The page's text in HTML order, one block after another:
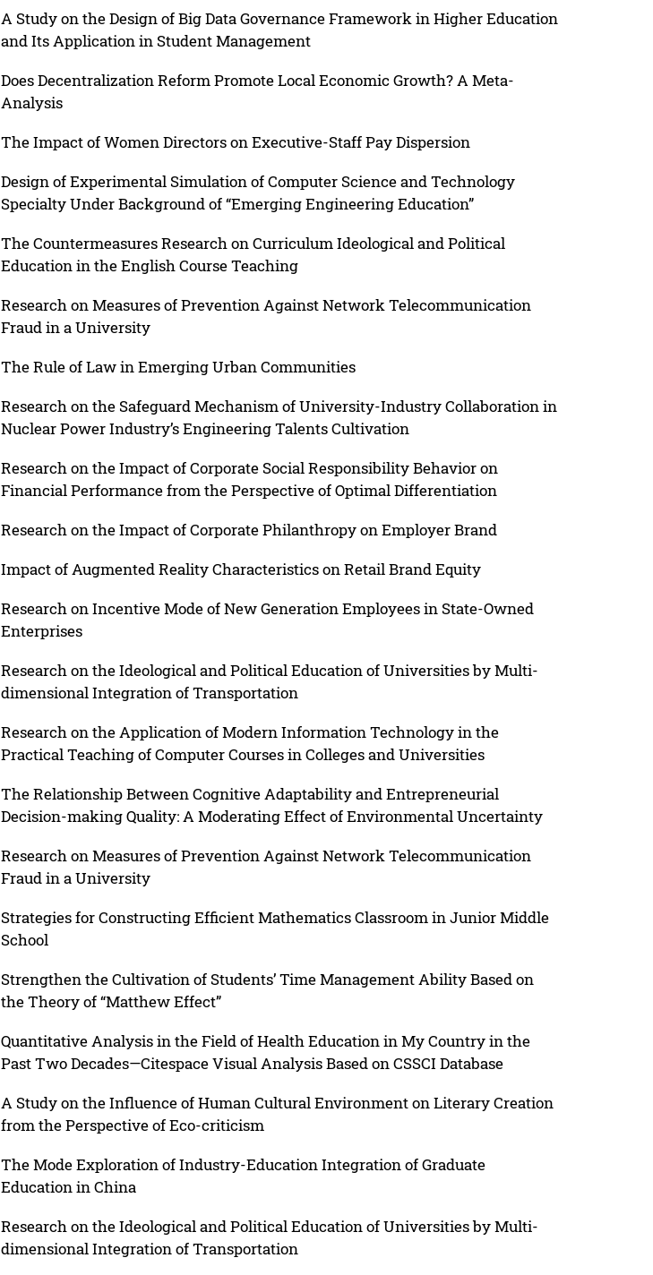
A Study on the Design of Big Data Governance Framework in Higher Education
and Its Application in Student Management
Does Decentralization Reform Promote Local Economic Growth? A Meta-
Analysis
The Impact of Women Directors on Executive-Staff Pay Dispersion
Design of Experimental Simulation of Computer Science and Technology
Specialty Under Background of “Emerging Engineering Education”
The Countermeasures Research on Curriculum Ideological and Political
Education in the English Course Teaching
Research on Measures of Prevention Against Network Telecommunication
Fraud in a University
The Rule of Law in Emerging Urban Communities
Research on the Safeguard Mechanism of University-Industry Collaboration in
Nuclear Power Industry’s Engineering Talents Cultivation
Research on the Impact of Corporate Social Responsibility Behavior on
Financial Performance from the Perspective of Optimal Differentiation
Research on the Impact of Corporate Philanthropy on Employer Brand
Impact of Augmented Reality Characteristics on Retail Brand Equity
Research on Incentive Mode of New Generation Employees in State-Owned
Enterprises
Research on the Ideological and Political Education of Universities by Multi-
dimensional Integration of Transportation
Research on the Application of Modern Information Technology in the
Practical Teaching of Computer Courses in Colleges and Universities
The Relationship Between Cognitive Adaptability and Entrepreneurial
Decision-making Quality: A Moderating Effect of Environmental Uncertainty
Research on Measures of Prevention Against Network Telecommunication
Fraud in a University
Strategies for Constructing Efficient Mathematics Classroom in Junior Middle
School
Strengthen the Cultivation of Students’ Time Management Ability Based on
the Theory of “Matthew Effect”
Quantitative Analysis in the Field of Health Education in My Country in the
Past Two Decades—Citespace Visual Analysis Based on CSSCI Database
A Study on the Influence of Human Cultural Environment on Literary Creation
from the Perspective of Eco-criticism
The Mode Exploration of Industry-Education Integration of Graduate
Education in China
Research on the Ideological and Political Education of Universities by Multi-
dimensional Integration of Transportation